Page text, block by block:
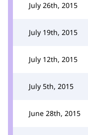
July 26th, 2015
July 19th, 2015
July 12th, 2015
July 5th, 2015
June 28th, 2015